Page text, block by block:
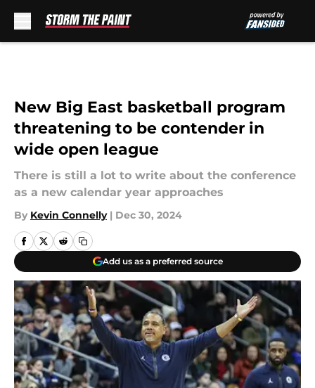
New Big East basketball program
threatening to be contender in
wide open league
There is still a lot to write about the conference
as a new calendar year approaches
By Kevin Connelly | Dec 30, 2024
Add us as a preferred source